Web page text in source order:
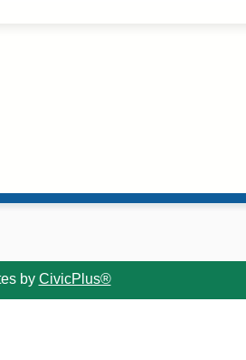
by CivicPlus®